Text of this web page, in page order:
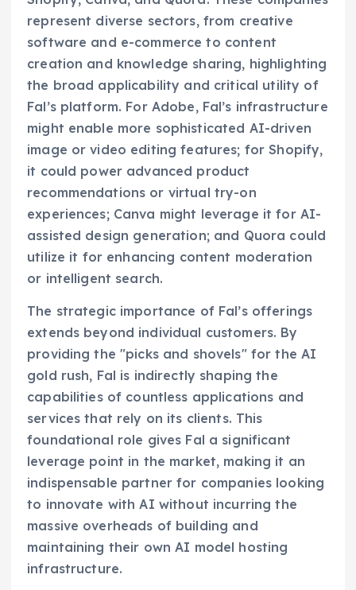
represent diverse sectors, from creative
software and e-commerce to content
creation and knowledge sharing, highlighting
the broad applicability and critical utility of
Fal’s platform. For Adobe, Fal’s infrastructure
might enable more sophisticated AI-driven
image or video editing features; for Shopify,
it could power advanced product
recommendations or virtual try-on
experiences; Canva might leverage it for AI-
assisted design generation; and Quora could
utilize it for enhancing content moderation
or intelligent search.
The strategic importance of Fal’s offerings
extends beyond individual customers. By
providing the "picks and shovels" for the AI
gold rush, Fal is indirectly shaping the
capabilities of countless applications and
services that rely on its clients. This
foundational role gives Fal a significant
leverage point in the market, making it an
indispensable partner for companies looking
to innovate with AI without incurring the
massive overheads of building and
maintaining their own AI model hosting
infrastructure.